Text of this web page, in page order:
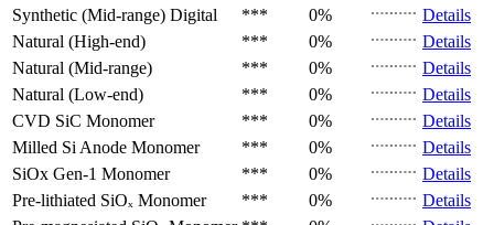
Synthetic (Mid-range) Digital *** 0%
Details
Natural (High-end)
*** 0%
Details
Natural (Mid-range)
*** 0%
Details
Natural (Low-end)
*** 0%
Details
CVD SiC Monomer *** 0%
Details
Milled Si Anode Monomer *** 0%
Details
SiOx Gen-1 Monomer *** 0%
Details
Pre-lithiated SiOₓ Monomer *** 0%
Details